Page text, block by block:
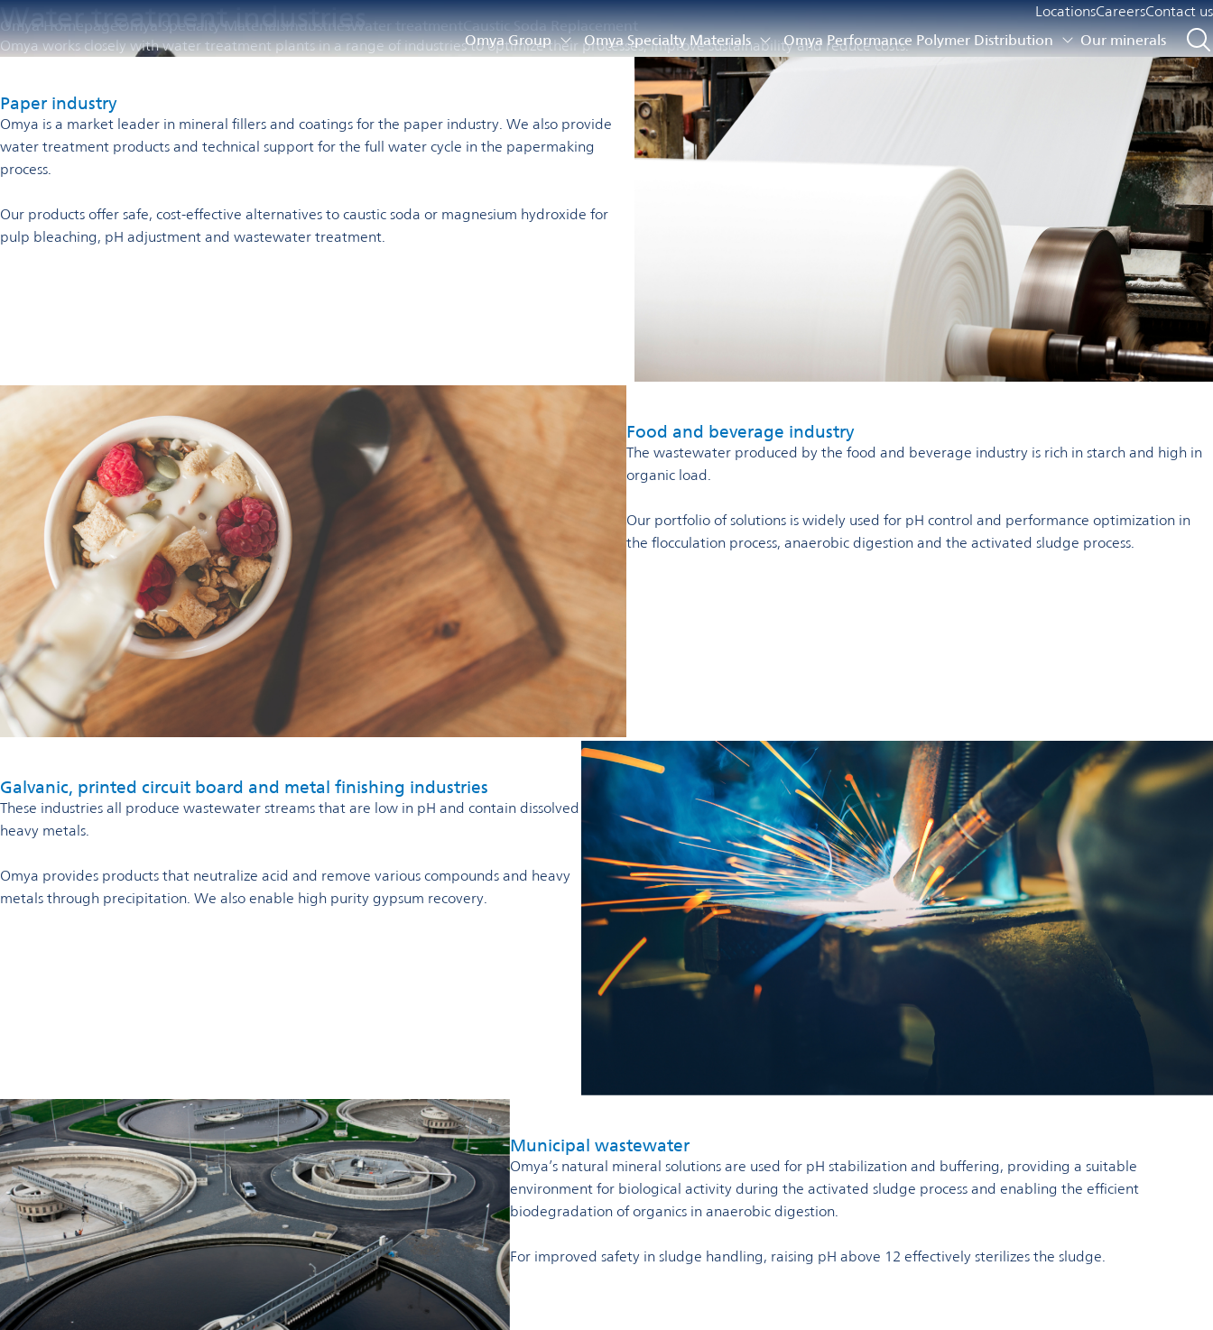
LocationsCareersContact us
Omya Group
Omya Specialty Materials Omya Performance Polymer Distribution Our minerals
Omya HomepageOmya Specialty MaterialsIndustriesWater treatmentCaustic Soda Replacement
Water treatment industries
Omya works closely with water treatment plants in a range of industries to optimize their processes, improve sustainability and reduce costs.
Paper industry
Omya is a market leader in mineral fillers and coatings for the paper industry. We also provide
water treatment products and technical support for the full water cycle in the papermaking
process.
Our products offer safe, cost-effective alternatives to caustic soda or magnesium hydroxide for
pulp bleaching, pH adjustment and wastewater treatment.
Food and beverage industry
The wastewater produced by the food and beverage industry is rich in starch and high in
organic load.
Our portfolio of solutions is widely used for pH control and performance optimization in
the flocculation process, anaerobic digestion and the activated sludge process.
Galvanic, printed circuit board and metal finishing industries
These industries all produce wastewater streams that are low in pH and contain dissolved
heavy metals.
Omya provides products that neutralize acid and remove various compounds and heavy
metals through precipitation. We also enable high purity gypsum recovery.
Municipal wastewater
Omya’s natural mineral solutions are used for pH stabilization and buffering, providing a suitable
environment for biological activity during the activated sludge process and enabling the efficient
biodegradation of organics in anaerobic digestion.
For improved safety in sludge handling, raising pH above 12 effectively sterilizes the sludge.